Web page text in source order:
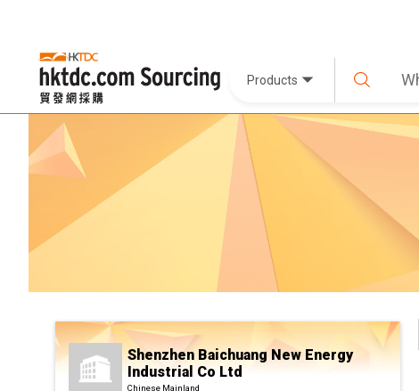
Products
Shenzhen Baichuang New Energy
Industrial Co Ltd
Chinese Mainland